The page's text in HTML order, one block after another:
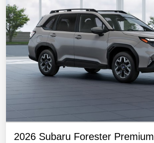
2026 Subaru Forester Premium